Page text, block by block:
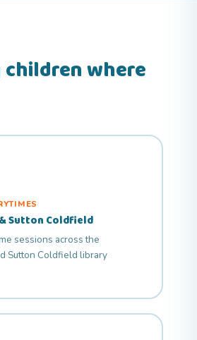
children where
Sutton Coldfield
sessions across the
Sutton Coldfield library